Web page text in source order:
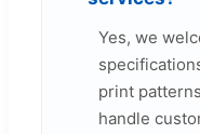
Yes, we
print
handle